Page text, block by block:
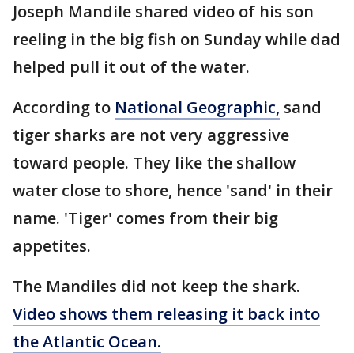
Joseph Mandile shared video of his son
reeling in the big fish on Sunday while dad
helped pull it out of the water.
According to National Geographic, sand
tiger sharks are not very aggressive
toward people. They like the shallow
water close to shore, hence 'sand' in their
name. 'Tiger' comes from their big
appetites.
The Mandiles did not keep the shark.
Video shows them releasing it back into
the Atlantic Ocean.